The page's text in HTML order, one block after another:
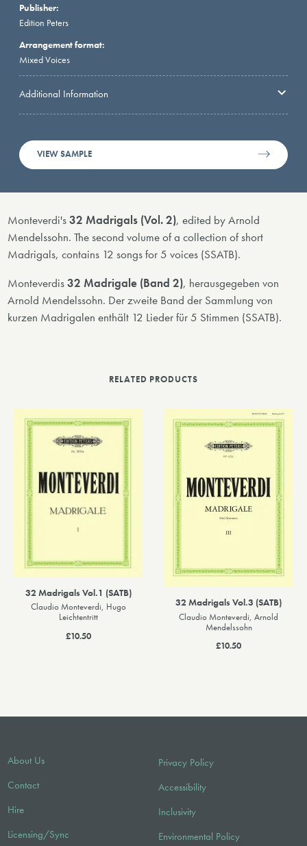
Publisher:
Edition Peters
Arrangement format:
Mixed Voices
Additional Information
VIEW SAMPLE
Monteverdi's32 Madrigals (Vol. 2), edited by Arnold
Mendelssohn. The second volume of a collection of short
Madrigals, contains 12 songs for 5 voices (SSATB).
Monteverdis32 Madrigale (Band 2), herausgegeben von
Arnold Mendelssohn. Der zweite Band der Sammlung von
kurzen Madrigalen enthält 12 Lieder für 5 Stimmen (SSATB).
RELATED PRODUCTS
32 Madrigals Vol.1 (SATB)
Claudio Monteverdi, Hugo
Leichtentritt
£10.50
32 Madrigals Vol.3 (SATB)
Claudio Monteverdi, Arnold
Mendelssohn
£10.50
About Us
Contact
Hire
Licensing/Sync
Privacy Policy
Accessibility
Inclusivity
Environmental Policy